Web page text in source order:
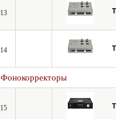
13
14
Фонокорректоры
15